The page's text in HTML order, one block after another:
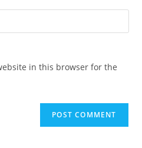
in this browser for the